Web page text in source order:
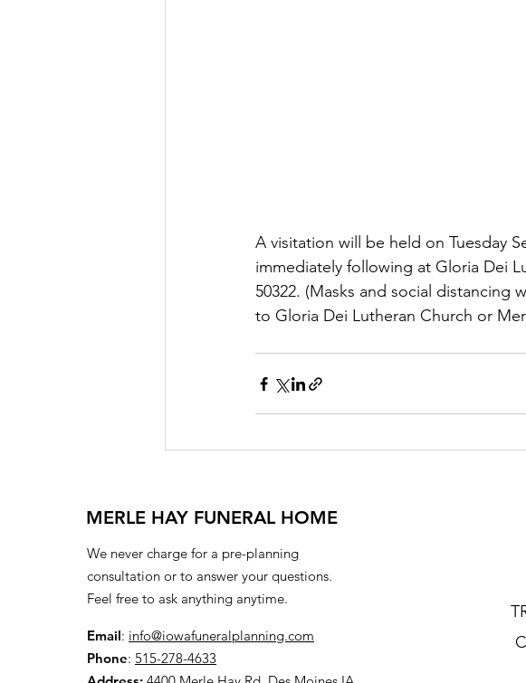
A visitation will be held on Tuesday
immediately following at Gloria Dei
50322. (Masks and social
to Gloria Dei Lutheran Church or
MERLE HAY FUNERAL HOME
We never charge for a pre-planning
consultation or to answer your questions.
Feel free to ask anything anytime.
Email: info@iowafuneralplanning.com
Phone: 515-278-4633